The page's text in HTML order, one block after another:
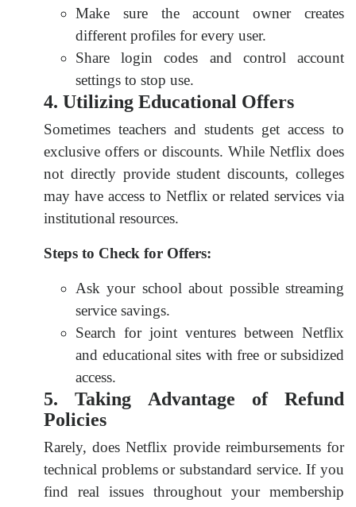
Make sure the account owner creates
different profiles for every user.
Share login codes and control account
settings to stop use.
4. Utilizing Educational Offers
Sometimes teachers and students get access to
exclusive offers or discounts. While Netflix does
not directly provide student discounts, colleges
may have access to Netflix or related services via
institutional resources.
Steps to Check for Offers:
Ask your school about possible streaming
service savings.
Search for joint ventures between Netflix
and educational sites with free or subsidized
access.
5. Taking Advantage of Refund
Policies
Rarely, does Netflix provide reimbursements for
technical problems or substandard service. If you
find real issues throughout your membership